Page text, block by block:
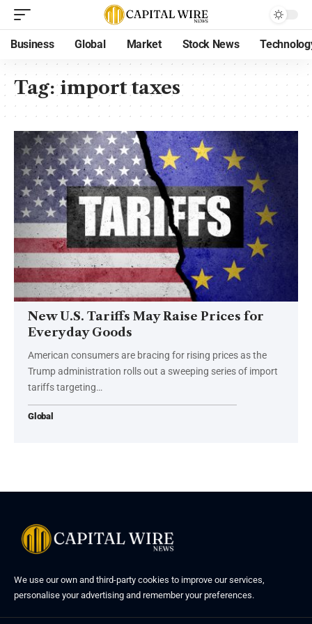
Business Global Market Stock News
Tag:import taxes
New U.S. Tariffs May Raise Prices for
Everyday Goods
American consumers are bracing for rising prices as the
Trump administration rolls out a sweeping series of import
tariffs targeting…
Global
We use our own and third-party cookies to improve our services,
personalise your advertising and remember your preferences.